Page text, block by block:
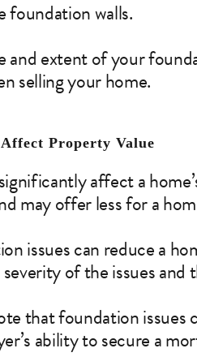
foundation walls.
extent of your
selling your home.
Property Value
affect a
may offer less for a
issues can reduce a
of the issues and
that foundation issues
ability to secure a